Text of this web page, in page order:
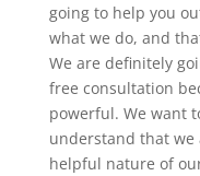
going to help you
what we do, and
We are definitely
free consultation
powerful. We want
understand that we
helpful nature of